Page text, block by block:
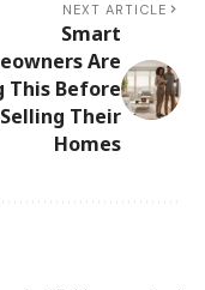
NEXT ARTICLE
Smart
Are
This Before
Selling Their
Homes